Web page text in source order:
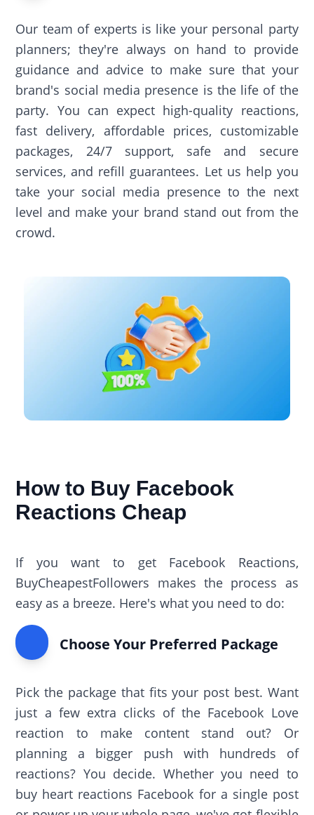
Our team of experts is like your personal party
planners; they're always on hand to provide
guidance and advice to make sure that your
brand's social media presence is the life of the
party. You can expect high-quality reactions,
fast delivery, affordable prices, customizable
packages, 24/7 support, safe and secure
services, and refill guarantees. Let us help you
take your social media presence to the next
level and make your brand stand out from the
crowd.
How to Buy Facebook
Reactions Cheap
If you want to get Facebook Reactions,
BuyCheapestFollowers makes the process as
easy as a breeze. Here's what you need to do:
Choose Your Preferred Package
Pick the package that fits your post best. Want
just a few extra clicks of the Facebook Love
reaction to make content stand out? Or
planning a bigger push with hundreds of
reactions? You decide. Whether you need to
buy heart reactions Facebook for a single post